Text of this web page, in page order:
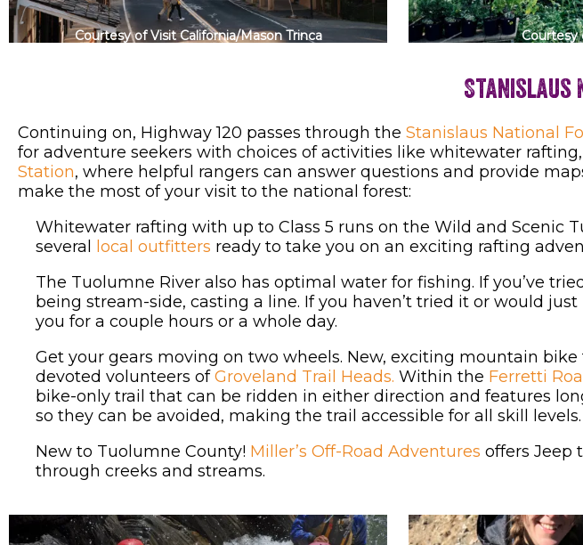
Courtesy of Visit California/Mason Trinca Courtesy
Stanislaus
Continuing on, Highway 120 passes through the Stanislaus National
for adventure seekers with choices of activities like whitewater
Station, where helpful rangers can answer questions and provide
make the most of your visit to the national forest:
Whitewater rafting with up to Class 5 runs on the Wild and Scenic
several
local outfitters ready to take you on an exciting rafting
The Tuolumne River also has optimal water for fishing. If you’ve
being stream-side, casting a line. If you haven’t tried it or would
you for a couple hours or a whole day.
Get your gears moving on two wheels. New, exciting mountain
devoted volunteers ofGroveland Trail Heads. Within the Ferretti
bike-only trail that can be ridden in either direction and features
so they can be avoided, making the trail accessible for all skill
New to Tuolumne County! Miller’s Off-Road Adventures offers Jeep
through creeks and streams.